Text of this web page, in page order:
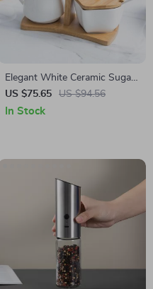
Elegant White Ceramic Sugar
and Milk Pot Set for Coffee
Enthusiasts
US $75.65 US $94.56
In Stock